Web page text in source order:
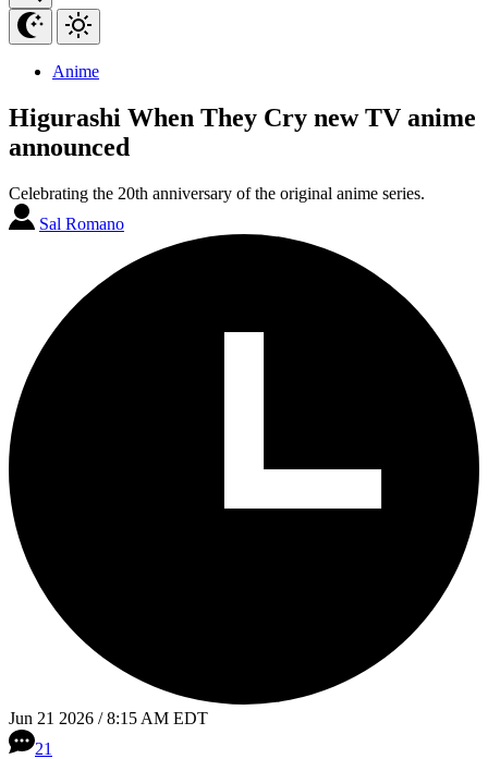
Anime
Higurashi When They Cry new TV anime
announced
Celebrating the 20th anniversary of the original anime series.
Sal Romano
Jun 21 2026 / 8:15 AM EDT
21